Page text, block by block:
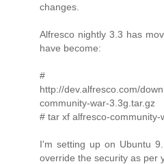
changes.
Alfresco nightly 3.3 has
have become:
#
http://dev.alfresco.com/
community-war-3.3g.tar.gz
# tar xf alfresco-community-
I'm setting up on Ubuntu
override the security as per